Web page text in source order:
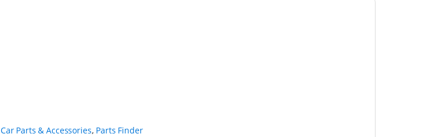
Car Parts & Accessories, Parts Finder